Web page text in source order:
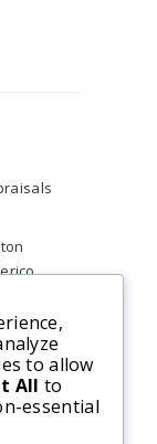
Tycon
to allow
All to
essential